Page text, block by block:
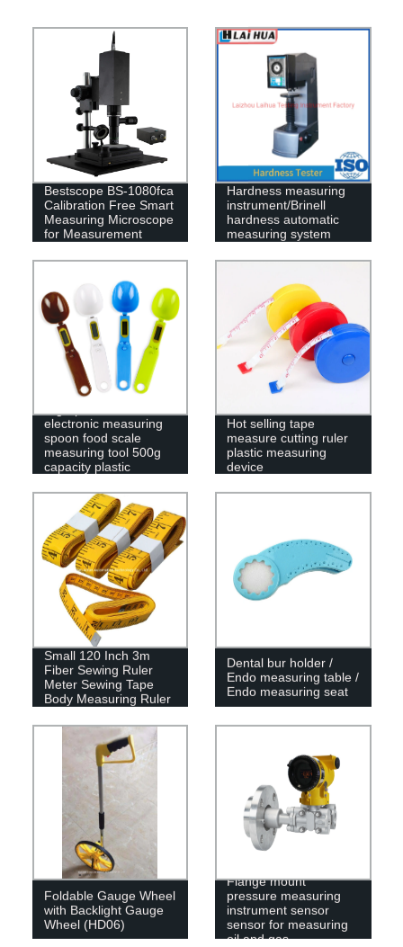
Bestscope BS-1080fca
Calibration Free Smart
Measuring Microscope
for Measurement
Hardness measuring
instrument/Brinell
hardness automatic
measuring system
electronic measuring
spoon food scale
measuring tool 500g
capacity plastic
Hot selling tape
measure cutting ruler
plastic measuring
device
Small 120 Inch 3m
Fiber Sewing Ruler
Meter Sewing Tape
Body Measuring Ruler
Dental bur holder /
Endo measuring table /
Endo measuring seat
Foldable Gauge Wheel
with Backlight Gauge
Wheel (HD06)
Flange mount
pressure measuring
instrument sensor
sensor for measuring
oil and gas